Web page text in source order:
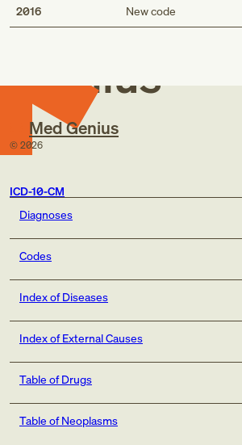
2016 New code
Med
Genius
Med Genius
© 2026
ICD-10-CM
Diagnoses
Codes
Index of Diseases
Index of External Causes
Table of Drugs
Table of Neoplasms